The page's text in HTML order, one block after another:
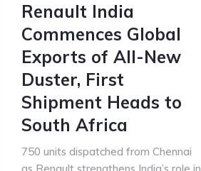
Renault India
Commences Global
Exports of All-New
Duster, First
Shipment Heads to
South Africa
750 units dispatched from Chennai